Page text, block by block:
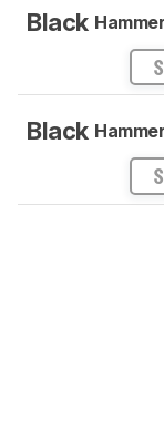
Black
Black